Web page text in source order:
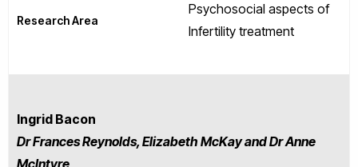
Research Area
Psychosocial aspects of
Infertility treatment
Ingrid Bacon
Dr Frances Reynolds, Elizabeth McKay and Dr Anne
McIntyre